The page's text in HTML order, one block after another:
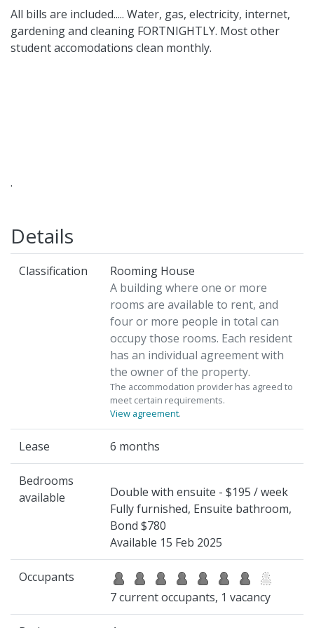
All bills are included..... Water, gas, electricity, internet,
gardening and cleaning FORTNIGHTLY. Most other
student accomodations clean monthly.
.
Details
Classification
Rooming House
A building where one or more
rooms are available to rent, and
four or more people in total can
occupy those rooms. Each resident
has an individual agreement with
the owner of the property.
The accommodation provider has agreed to
meet certain requirements.
View agreement.
Lease 6 months
Bedrooms
available
Double with ensuite - $195 / week
Fully furnished, Ensuite bathroom,
Bond $780
Available 15 Feb 2025
Occupants
7 current occupants, 1 vacancy